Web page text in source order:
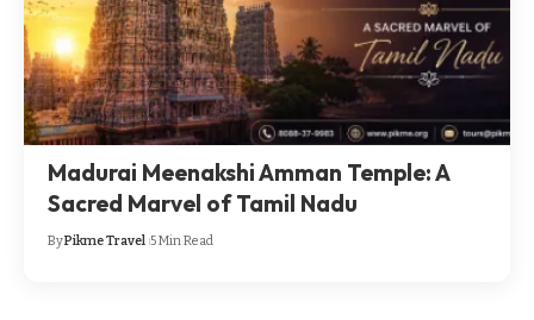
Madurai Meenakshi Amman Temple: A
Sacred Marvel of Tamil Nadu
ByPikme Travel 5 Min Read